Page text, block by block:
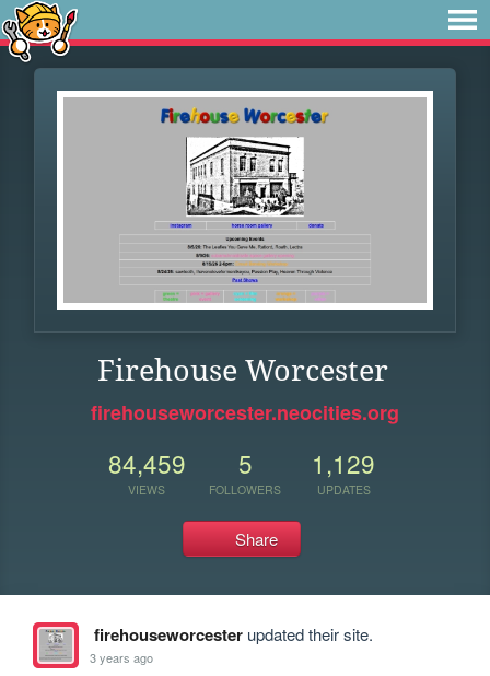
Firehouse Worcester
firehouseworcester.neocities.org
84,459
VIEWS
5
FOLLOWERS
1,129
UPDATES
Share
firehouseworcesterupdated their site.
3 years ago